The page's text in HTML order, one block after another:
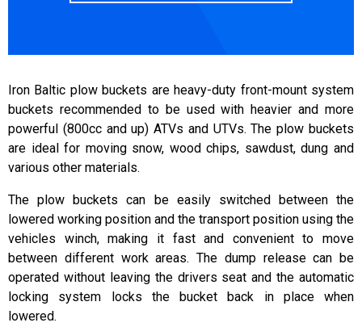
Iron Baltic plow buckets are heavy-duty front-mount system
buckets recommended to be used with heavier and more
powerful (800cc and up) ATVs and UTVs. The plow buckets
are ideal for moving snow, wood chips, sawdust, dung and
various other materials.
The plow buckets can be easily switched between the
lowered working position and the transport position using the
vehicles winch, making it fast and convenient to move
between different work areas. The dump release can be
operated without leaving the drivers seat and the automatic
locking system locks the bucket back in place when
lowered.